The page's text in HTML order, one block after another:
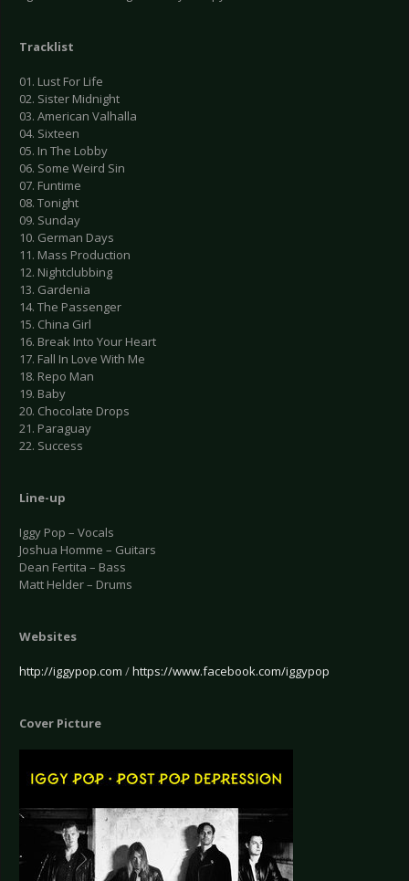
Tracklist
01. Lust For Life
02. Sister Midnight
03. American Valhalla
04. Sixteen
05. In The Lobby
06. Some Weird Sin
07. Funtime
08. Tonight
09. Sunday
10. German Days
11. Mass Production
12. Nightclubbing
13. Gardenia
14. The Passenger
15. China Girl
16. Break Into Your Heart
17. Fall In Love With Me
18. Repo Man
19. Baby
20. Chocolate Drops
21. Paraguay
22. Success
Line-up
Iggy Pop – Vocals
Joshua Homme – Guitars
Dean Fertita – Bass
Matt Helder – Drums
Websites
http://iggypop.com /https://www.facebook.com/iggypop
Cover Picture